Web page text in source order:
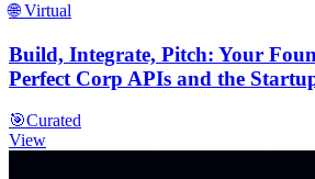
🌐 Virtual
Build, Integrate, Pitch: Your
Perfect Corp APIs and the
🎯Curated
View